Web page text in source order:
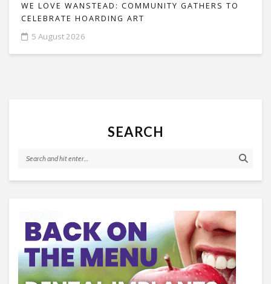
WE LOVE WANSTEAD: COMMUNITY GATHERS TO
CELEBRATE HOARDING ART
5 August 2026
SEARCH